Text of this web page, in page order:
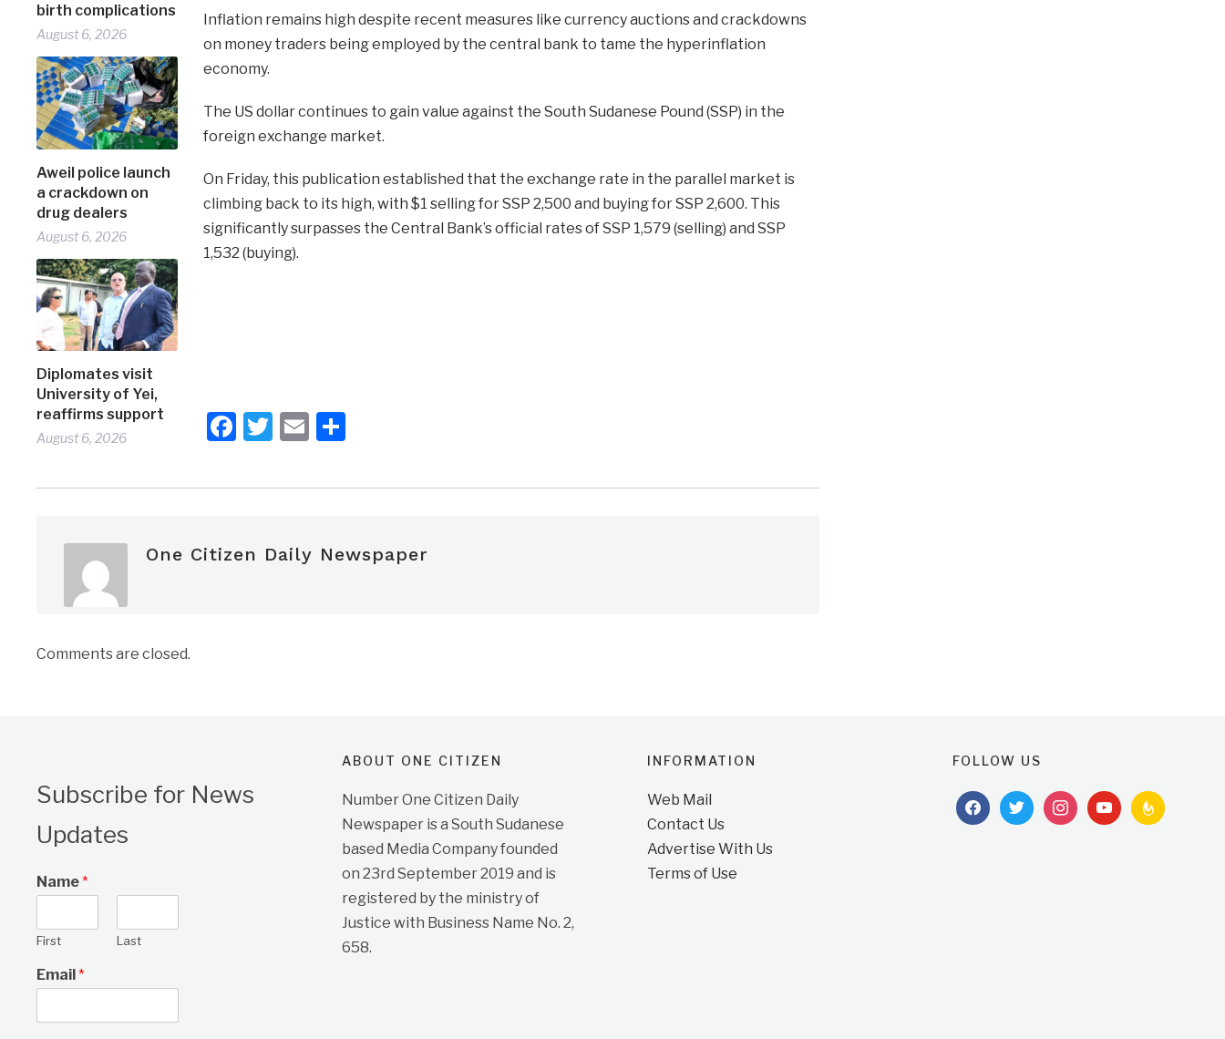
birth complications
August 6, 2026
Aweil police launch
a crackdown on
drug dealers
August 6, 2026
Diplomates visit
University of Yei,
reaffirms support
August 6, 2026
Inflation remains high despite recent measures like currency auctions and crackdowns
on money traders being employed by the central bank to tame the hyperinflation
economy.
The US dollar continues to gain value against the South Sudanese Pound (SSP) in the
foreign exchange market.
On Friday, this publication established that the exchange rate in the parallel market is
climbing back to its high, with $1 selling for SSP 2,500 and buying for SSP 2,600. This
significantly surpasses the Central Bank’s official rates of SSP 1,579 (selling) and SSP
1,532 (buying).
Facebook
Twitter
EmailShare
One Citizen Daily Newspaper
Comments are closed.
Subscribe for News
Updates
Name*
First Last
Email*
ABOUT ONE CITIZEN
Number One Citizen Daily
Newspaper is a South Sudanese
based Media Company founded
on 23rd September 2019 and is
registered by the ministry of
Justice with Business Name No. 2,
658.
INFORMATION
Web Mail
Contact Us
Advertise With Us
Terms of Use
FOLLOW US
facebooktwitterinstagramyoutubefeedburner